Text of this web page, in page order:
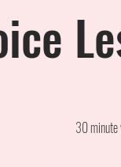
30 minute